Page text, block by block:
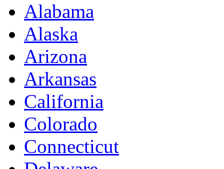
Alabama
Alaska
Arizona
Arkansas
California
Colorado
Connecticut